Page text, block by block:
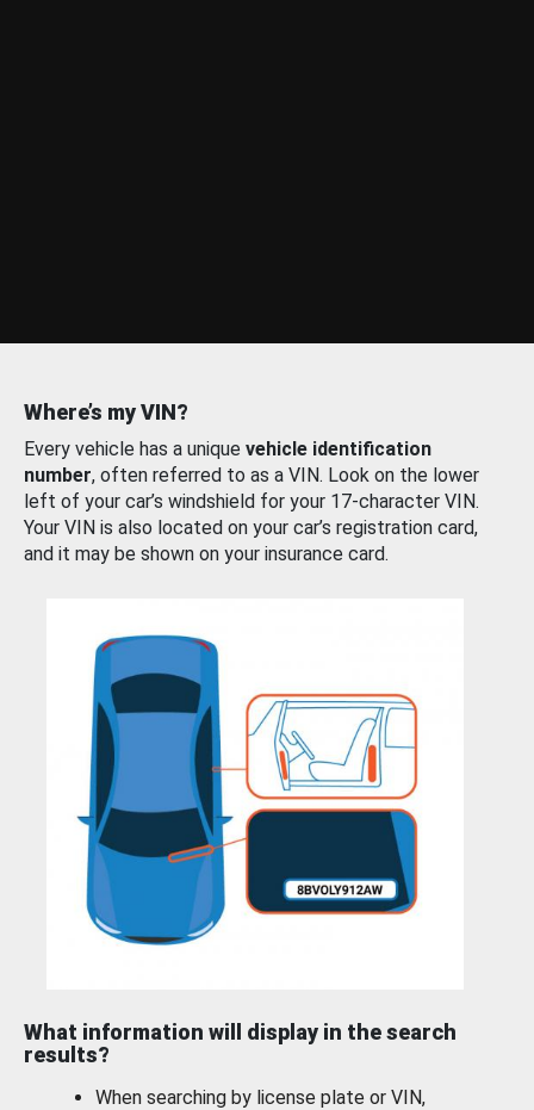
Where’s my VIN?
Every vehicle has a unique vehicle identification
number, often referred to as a VIN. Look on the lower
left of your car’s windshield for your 17-character VIN.
Your VIN is also located on your car’s registration card,
and it may be shown on your insurance card.
What information will display in the search
results?
When searching by license plate or VIN,